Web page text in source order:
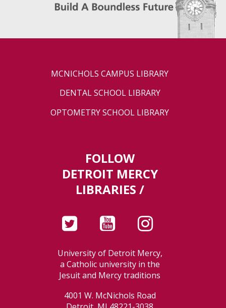
MCNICHOLS CAMPUS LIBRARY
DENTAL SCHOOL LIBRARY
OPTOMETRY SCHOOL LIBRARY
FOLLOW
DETROIT MERCY
LIBRARIES /
University of Detroit Mercy,
a Catholic university in the
Jesuit and Mercy traditions
4001 W. McNichols Road